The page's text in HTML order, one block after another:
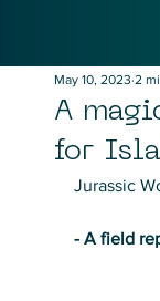
A
for
May 10, 2023 2
Jurassic
- A field